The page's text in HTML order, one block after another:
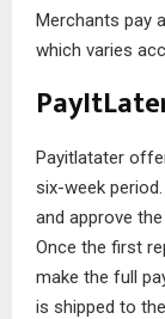
Merchants pay
which varies
Payitlatater
six-week
and approve
Once the first
make the full
is shipped to